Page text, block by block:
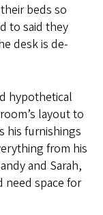
beds so
to said they
desk is de-
hypothetical
layout to
his furnishings
from his
and Sarah,
need space for